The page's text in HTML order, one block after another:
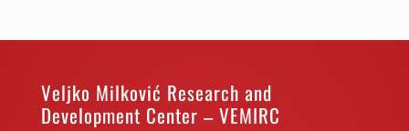
Veljko Milković Research and
Development Center – VEMIRC